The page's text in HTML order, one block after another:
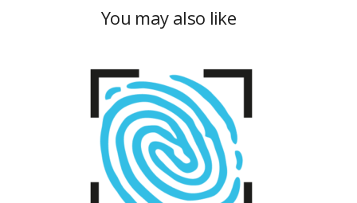
You may also like